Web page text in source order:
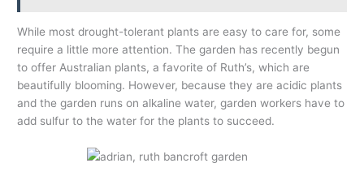
While most drought-tolerant plants are easy to care for, some
require a little more attention. The garden has recently begun
to offer Australian plants, a favorite of Ruth’s, which are
beautifully blooming. However, because they are acidic plants
and the garden runs on alkaline water, garden workers have to
add sulfur to the water for the plants to succeed.